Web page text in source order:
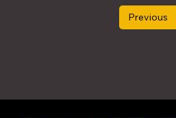
Previous